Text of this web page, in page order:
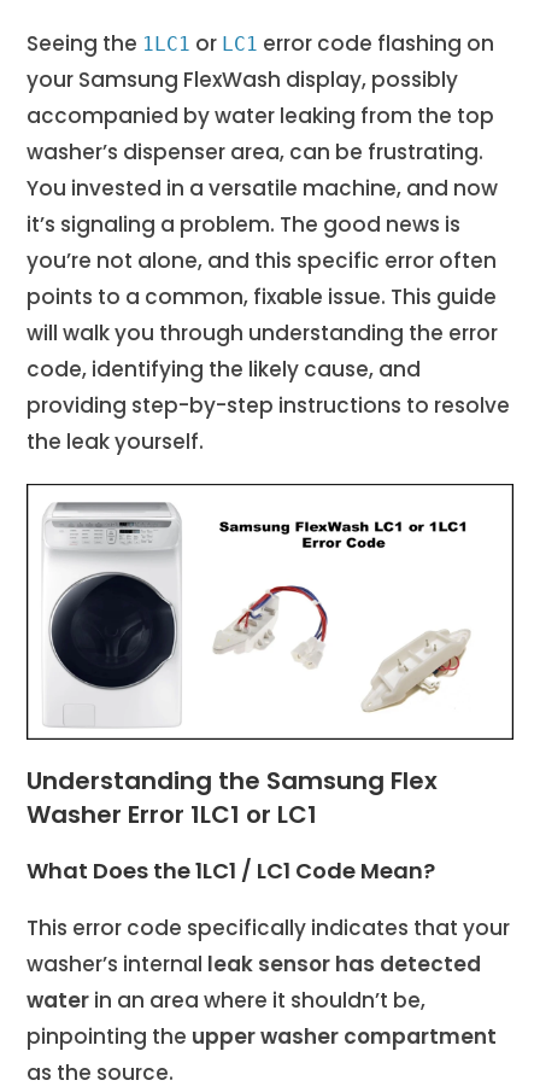
Seeing the 1LC1 or LC1 error code flashing on
your Samsung FlexWash display, possibly
accompanied by water leaking from the top
washer’s dispenser area, can be frustrating.
You invested in a versatile machine, and now
it’s signaling a problem. The good news is
you’re not alone, and this specific error often
points to a common, fixable issue. This guide
will walk you through understanding the error
code, identifying the likely cause, and
providing step-by-step instructions to resolve
the leak yourself.
Understanding the Samsung Flex
Washer Error 1LC1 or LC1
What Does the 1LC1 / LC1 Code Mean?
This error code specifically indicates that your
washer’s internal leak sensor has detected
water in an area where it shouldn’t be,
pinpointing the upper washer compartment
as the source.